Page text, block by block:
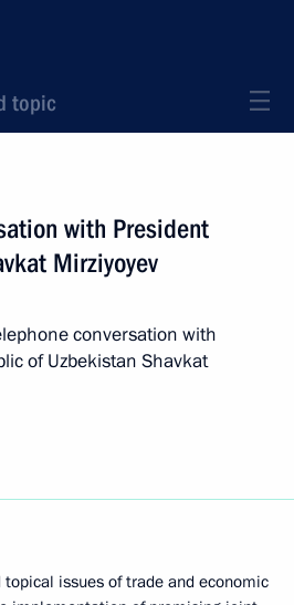
topic
with President
Mirziyoyev
conversation with
of Uzbekistan Shavkat
topical issues of trade and economic